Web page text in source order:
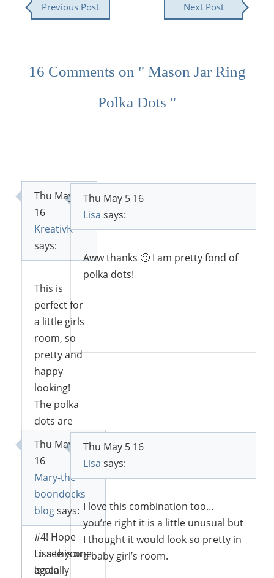
Previous Post Next Post
16 Comments on " Mason Jar Ring
Polka Dots "
KreativK
says:
Thu May 5
16
This is
perfect for
a little girls
room, so
pretty and
happy
looking!
The polka
dots are
so cute!
Thank you
for
sharing at
Sweet
Inspiration
#4! Hope
to see you
again
Lisa says:
Thu May 5 16
Aww thanks 🙂 I am pretty fond of
polka dots!
Mary-the
boondocks
blogsays:
Thu May 5
16
Lisa this one
is really
Lisa says:
Thu May 5 16
I love this combination too…
you’re right it is a little unusual but
I thought it would look so pretty in
a baby girl’s room.